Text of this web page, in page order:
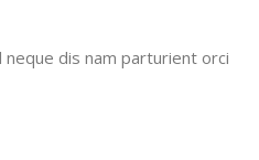
neque dis nam parturient orci